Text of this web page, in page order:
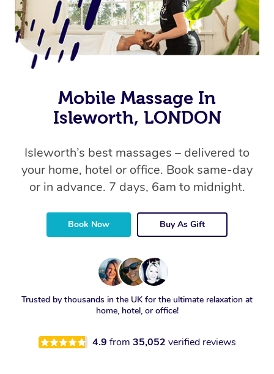
Mobile Massage In
Isleworth, LONDON
Isleworth’s best massages – delivered to
your home, hotel or office. Book same-day
or in advance. 7 days, 6am to midnight.
Book Now Buy As Gift
Trusted by thousands in the UK for the ultimate relaxation at
home, hotel, or office!
4.9 from 35,052 verified reviews